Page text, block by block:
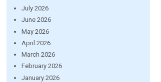
July 2026
June 2026
May 2026
April 2026
March 2026
February 2026
January 2026